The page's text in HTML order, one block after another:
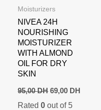
Moisturizers
NIVEA 24H
NOURISHING
MOISTURIZER
WITH ALMOND
OIL FOR DRY
SKIN
95,00DH Original
price
was:
69,00 DH
Rated0 out of 5